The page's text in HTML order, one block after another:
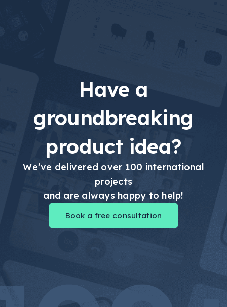
Have a
groundbreaking
product idea?
We’ve delivered over 100 international
projects
and are always happy to help!
Book a free consultation